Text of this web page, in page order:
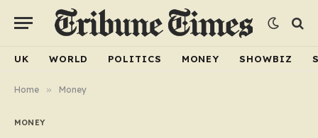
UK WORLD POLITICS MONEY SHOWBIZ
Home » Money
MONEY